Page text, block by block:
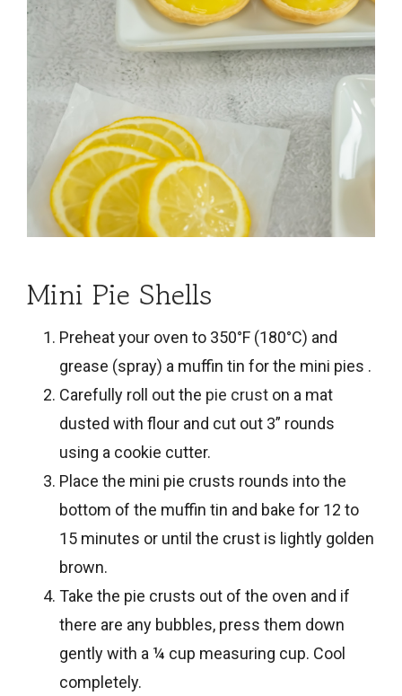
Mini Pie Shells
Preheat your oven to 350°F (180°C) and
grease (spray) a muffin tin for the mini pies .
Carefully roll out the pie crust on a mat
dusted with flour and cut out 3” rounds
using a cookie cutter.
Place the mini pie crusts rounds into the
bottom of the muffin tin and bake for 12 to
15 minutes or until the crust is lightly golden
brown.
Take the pie crusts out of the oven and if
there are any bubbles, press them down
gently with a ¼ cup measuring cup. Cool
completely.